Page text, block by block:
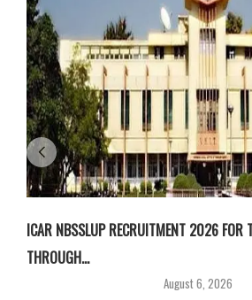
ICAR NBSSLUP RECRUITMENT 2026 FOR
THROUGH...
August 6, 2026